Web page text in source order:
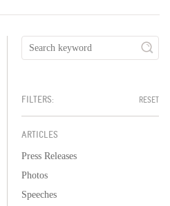
FILTERS: RESET
ARTICLES
Press Releases
Photos
Speeches